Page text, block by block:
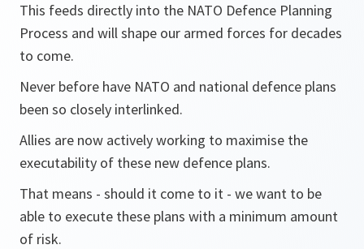
This feeds directly into the NATO Defence Planning
Process and will shape our armed forces for decades
to come.
Never before have NATO and national defence plans
been so closely interlinked.
Allies are now actively working to maximise the
executability of these new defence plans.
That means - should it come to it - we want to be
able to execute these plans with a minimum amount
of risk.